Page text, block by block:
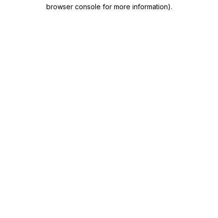
browser console for more information).